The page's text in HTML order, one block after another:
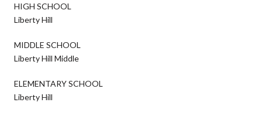
HIGH SCHOOL
Liberty Hill
MIDDLE SCHOOL
Liberty Hill Middle
ELEMENTARY SCHOOL
Liberty Hill